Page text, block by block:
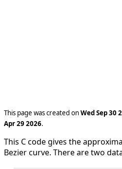
This page was created onWed Sep 30
Apr 29 2026.
This C code gives the
Bezier curve. There are two